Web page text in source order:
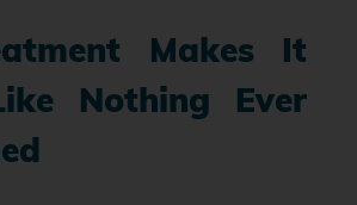
Makes It
Nothing Ever